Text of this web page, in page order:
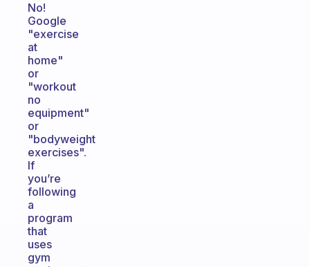
No!
Google
"exercise
at
home"
or
"workout
no
equipment"
or
"bodyweight
exercises".
If
you’re
following
a
program
that
uses
gym